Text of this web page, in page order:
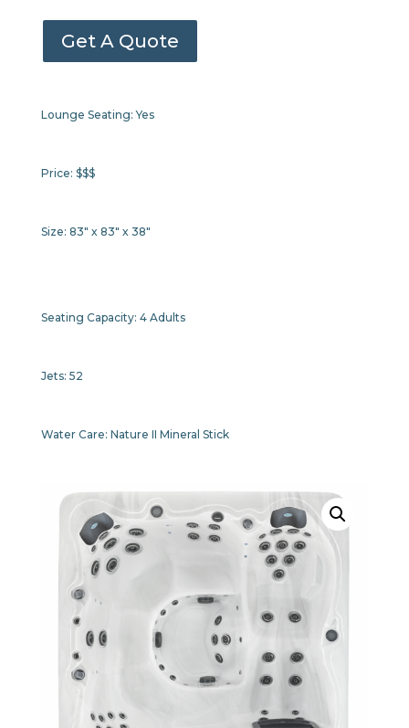
Get A Quote
Lounge Seating:Yes
Price: $$$
Size: 83" x 83" x 38"
Seating Capacity: 4 Adults
Jets: 52
Water Care: Nature II Mineral Stick